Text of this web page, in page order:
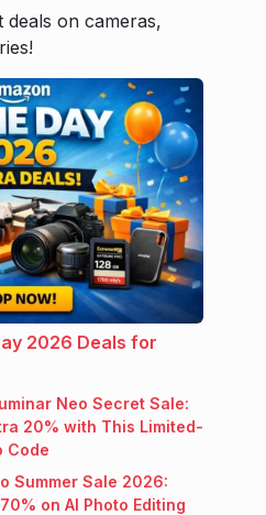
deals on cameras,
2026 Deals for
Neo Secret Sale:
20% with This Limited-
Code
Summer Sale 2026:
on AI Photo Editing